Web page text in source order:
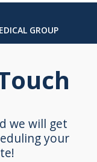
GROUP
we will get
your